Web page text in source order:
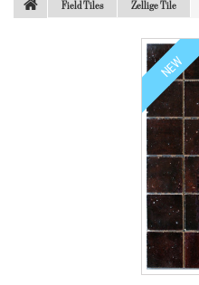
Field Tiles Zellige Tile
NEW